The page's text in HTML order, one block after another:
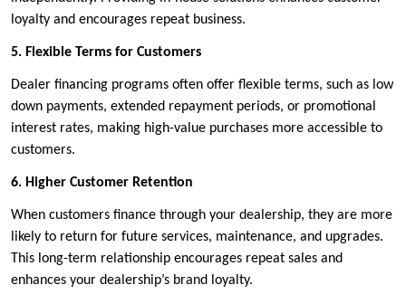
loyalty and encourages repeat business.
5. Flexible Terms for Customers
Dealer financing programs often offer flexible terms, such as low
down payments, extended repayment periods, or promotional
interest rates, making high-value purchases more accessible to
customers.
6. Higher Customer Retention
When customers finance through your dealership, they are more
likely to return for future services, maintenance, and upgrades.
This long-term relationship encourages repeat sales and
enhances your dealership’s brand loyalty.